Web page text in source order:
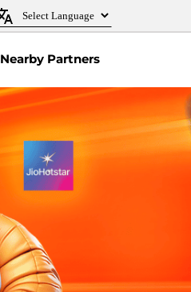
Nearby Partners